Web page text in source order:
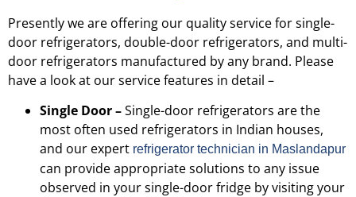
Presently we are offering our quality service for single-
door refrigerators, double-door refrigerators, and multi-
door refrigerators manufactured by any brand. Please
have a look at our service features in detail –
Single Door –Single-door refrigerators are the
most often used refrigerators in Indian houses,
and our expert refrigerator technician in Maslandapur
can provide appropriate solutions to any issue
observed in your single-door fridge by visiting your